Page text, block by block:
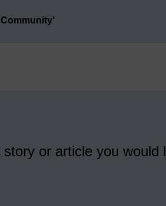
or article you would